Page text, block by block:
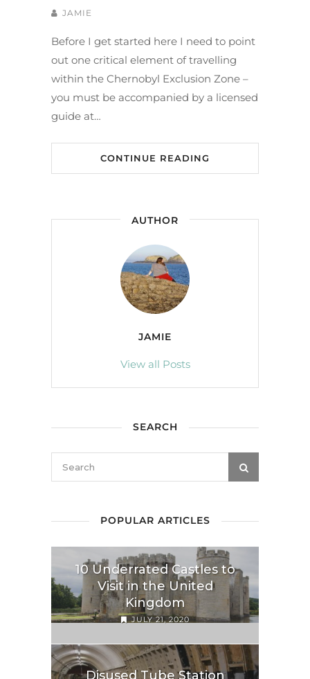
JAMIE
Before I get started here I need to point
out one critical element of travelling
within the Chernobyl Exclusion Zone –
you must be accompanied by a licensed
guide at…
CONTINUE READING
AUTHOR
JAMIE
View all Posts
SEARCH
POPULAR ARTICLES
10 Underrated Castles to
Visit in the United
Kingdom
JULY 21, 2020
Disused Tube Station